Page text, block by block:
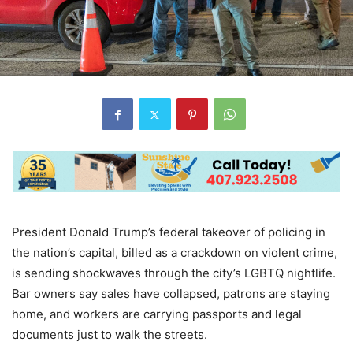
President Donald Trump’s federal takeover of policing in
the nation’s capital, billed as a crackdown on violent crime,
is sending shockwaves through the city’s LGBTQ nightlife.
Bar owners say sales have collapsed, patrons are staying
home, and workers are carrying passports and legal
documents just to walk the streets.